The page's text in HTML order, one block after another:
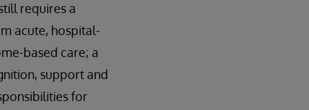
requires a
acute, hospital-
based care; a
support and
for